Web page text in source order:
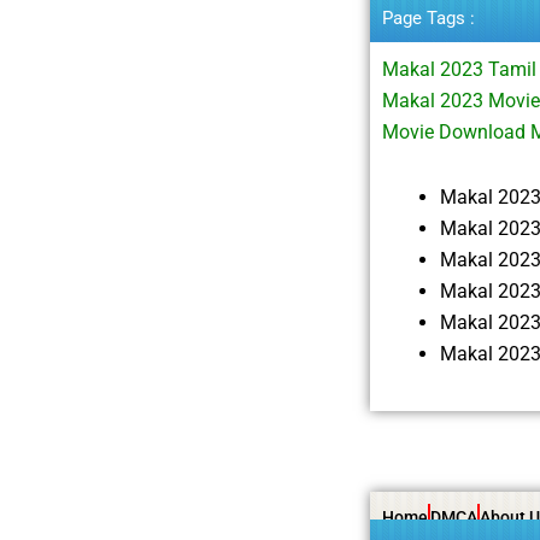
Page Tags :
Makal 2023
Makal 2023
Movie Download
Makal
Makal
Makal
Makal
Makal
Makal
HomeDMCAAbout